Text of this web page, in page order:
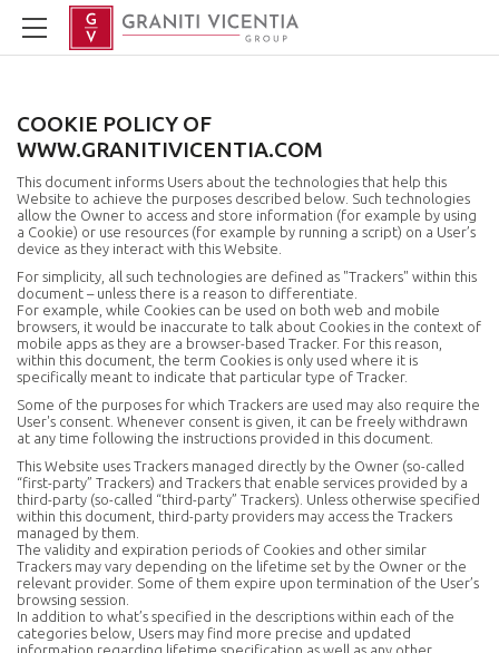
COOKIE POLICY OF
WWW.GRANITIVICENTIA.COM
This document informs Users about the technologies that help this
Website to achieve the purposes described below. Such technologies
allow the Owner to access and store information (for example by using
a Cookie) or use resources (for example by running a script) on a User’s
device as they interact with this Website.
For simplicity, all such technologies are defined as "Trackers" within this
document – unless there is a reason to differentiate.
For example, while Cookies can be used on both web and mobile
browsers, it would be inaccurate to talk about Cookies in the context of
mobile apps as they are a browser-based Tracker. For this reason,
within this document, the term Cookies is only used where it is
specifically meant to indicate that particular type of Tracker.
Some of the purposes for which Trackers are used may also require the
User's consent. Whenever consent is given, it can be freely withdrawn
at any time following the instructions provided in this document.
This Website uses Trackers managed directly by the Owner (so-called
“first-party” Trackers) and Trackers that enable services provided by a
third-party (so-called “third-party” Trackers). Unless otherwise specified
within this document, third-party providers may access the Trackers
managed by them.
The validity and expiration periods of Cookies and other similar
Trackers may vary depending on the lifetime set by the Owner or the
relevant provider. Some of them expire upon termination of the User’s
browsing session.
In addition to what’s specified in the descriptions within each of the
categories below, Users may find more precise and updated
information regarding lifetime specification as well as any other